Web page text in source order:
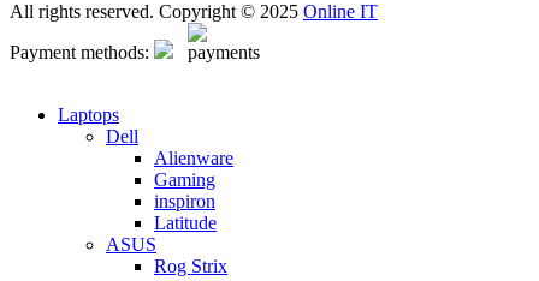
All rights reserved. Copyright © 2025 Online IT
Payment methods:
Laptops
Dell
Alienware
Gaming
inspiron
Latitude
ASUS
Rog Strix